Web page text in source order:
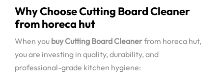
Why Choose Cutting Board Cleaner
from horeca hut
When you buy Cutting Board Cleanerfrom horeca hut,
you are investing in quality, durability, and
professional-grade kitchen hygiene: